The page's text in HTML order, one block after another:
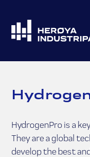
HydrogenPro is a
They are a global
develop the best